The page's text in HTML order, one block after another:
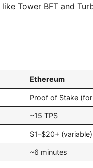
Tower BFT and
Ethereum
Proof of Stake
~15 TPS
$1–$20+ (variable)
~6 minutes